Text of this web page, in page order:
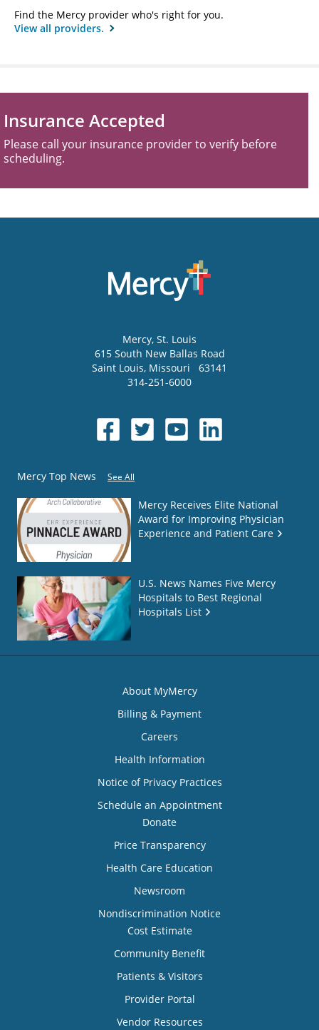
Find the Mercy provider who's right for you.
View all providers.
Insurance Accepted
Please call your insurance provider to verify before
scheduling.
Mercy, St. Louis
615 South New Ballas Road
Saint Louis, Missouri
63141
314-251-6000
Mercy Top News See All
Mercy Receives Elite National
Award for Improving Physician
Experience and Patient Care
U.S. News Names Five Mercy
Hospitals to Best Regional
Hospitals List
About MyMercy
Billing & Payment
Careers
Health Information
Notice of Privacy Practices
Schedule an Appointment
Donate
Price Transparency
Health Care Education
Newsroom
Nondiscrimination Notice
Cost Estimate
Community Benefit
Patients & Visitors
Provider Portal
Vendor Resources